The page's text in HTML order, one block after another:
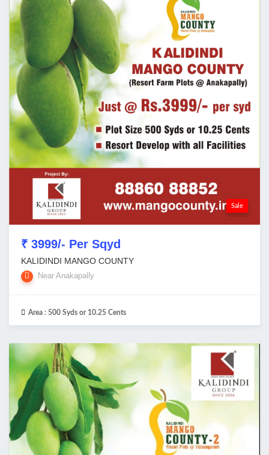
Sale
₹ 3999/- Per Sqyd
KALIDINDI MANGO COUNTY
Near Anakapally
Area : 500 Syds or 10.25 Cents